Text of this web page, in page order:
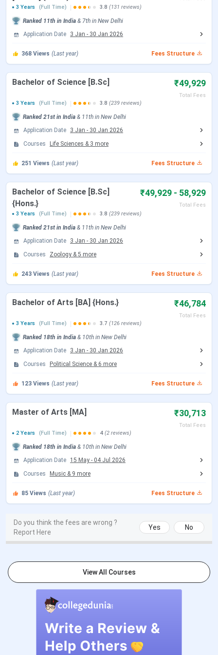
CUET UG Admit Card Release Date
2026 Exam)
2026
2026
CUET UG Answer Key Released Date
CUET UG 2026 Result Date Jul 04, 2026
CSAS UG Counselling Date
CSAS Registration Date Jun 17 - Jul 14, 2026
UG Preference Filling Date Jul 08 - Jul 14, 2026
Jul 19, 2026
CUET PG Exam Date
Events Date
CUET PG 2026 Registration Date
Dec 14, 2025 - Jan 25,
CUET PG 2026 Admit Card
Release Date
Mar 06 - Mar 10, 2026
CSAS PG Counseling Date
CSAS PG Registration Date
(Extended)
May 16 - Jun 09,
Round 1 Seat Allotment Date
Jun 15 - Jun 17,
3 Years
(Full Time) 3.8 (131 reviews)
Ranked 11th in India & 7th in New Delhi
Application Date
3 Jan - 30 Jan 2026
368 Views (Last year) Fees Structure
Bachelor of Science [B.Sc] ₹49,929
Total Fees
3 Years
(Full Time) 3.8 (239 reviews)
Ranked 21st in India & 11th in New Delhi
Application Date
3 Jan - 30 Jan 2026
Courses
Life Sciences & 3 more
251 Views (Last year) Fees Structure
Bachelor of Science [B.Sc]
{Hons.}
₹49,929 - 58,929
Total Fees
3 Years
(Full Time) 3.8 (239 reviews)
Ranked 21st in India & 11th in New Delhi
Application Date
3 Jan - 30 Jan 2026
Courses
Zoology & 5 more
243 Views (Last year) Fees Structure
Bachelor of Arts [BA] {Hons.} ₹46,784
Total Fees
3 Years
(Full Time) 3.7 (126 reviews)
Ranked 18th in India & 10th in New Delhi
Application Date
3 Jan - 30 Jan 2026
Courses
Political Science & 6 more
123 Views (Last year) Fees Structure
Master of Arts [MA] ₹30,713
Total Fees
2 Years
(Full Time) 4 (2 reviews)
Ranked 18th in India & 10th in New Delhi
Application Date
15 May - 04 Jul 2026
Courses
Music & 9 more
85 Views (Last year) Fees Structure
Do you think the fees are wrong ?
Report Here
Yes No
View All Courses